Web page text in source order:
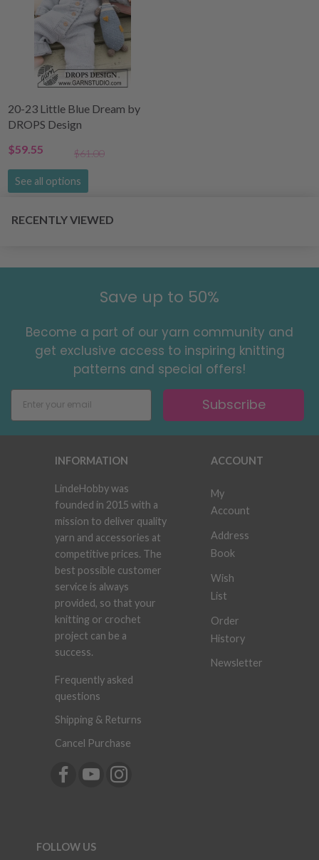
20-23 Little Blue Dream by
DROPS Design
$59.55
$61.00
See all options
RECENTLY VIEWED
Save up to 50%
Become a part of our yarn community and
get exclusive access to inspiring knitting
patterns and special offers!
Subscribe
INFORMATION
LindeHobby was
founded in 2015 with a
mission to deliver quality
yarn and accessories at
competitive prices. The
best possible customer
service is always
provided, so that your
knitting or crochet
project can be a
success.
Frequently asked
questions
Shipping & Returns
Cancel Purchase
ACCOUNT
My
Account
Address
Book
Wish
List
Order
History
Newsletter
FOLLOW US